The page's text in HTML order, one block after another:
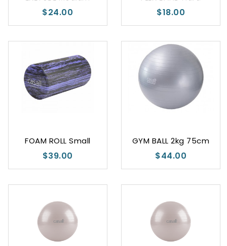
$24.00 $18.00
FOAM ROLL Small
$39.00
GYM BALL 2kg 75cm
$44.00